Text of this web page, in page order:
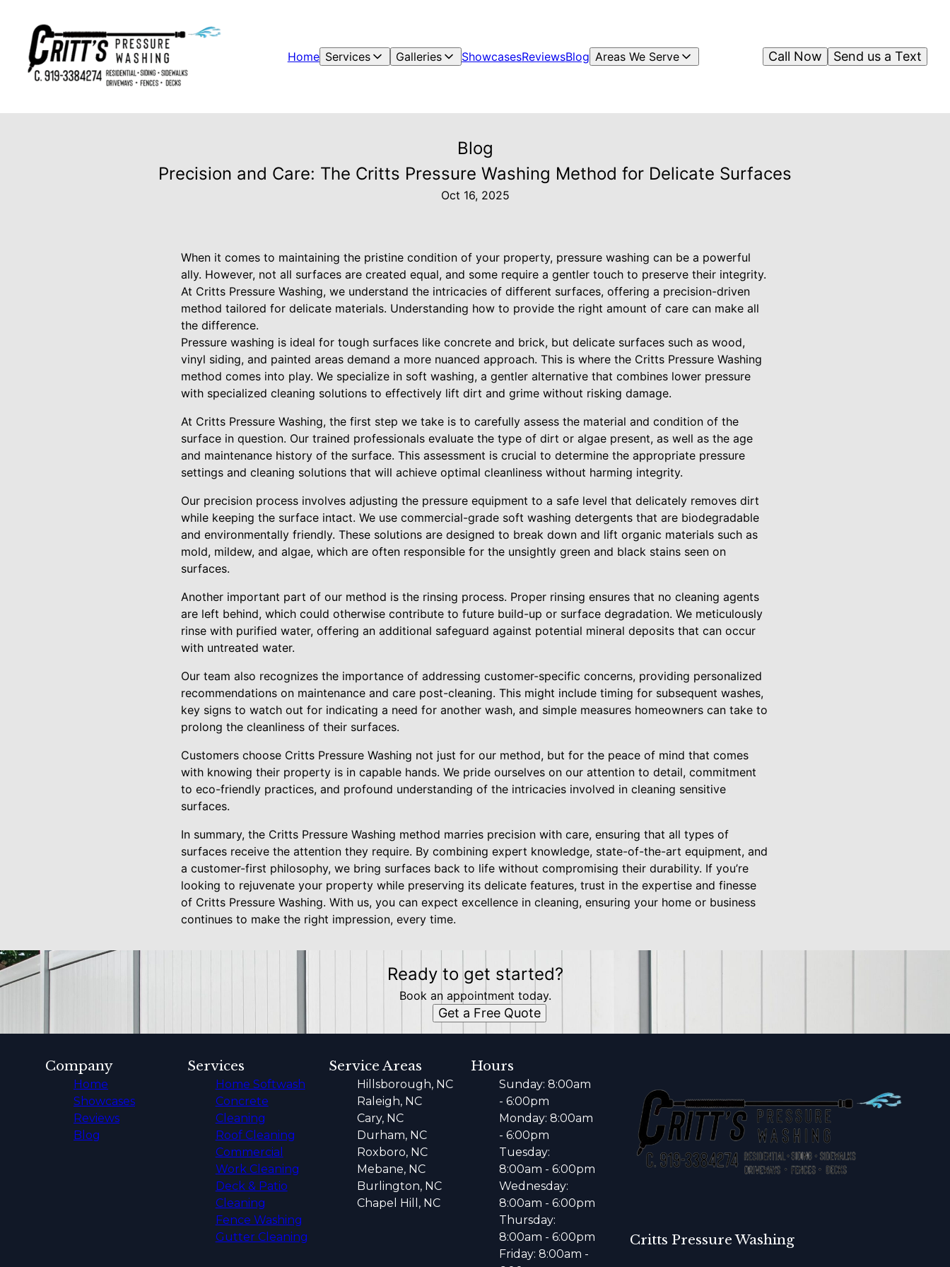
Home Services Galleries ShowcasesReviewsBlog Areas We Serve Send us a Text
Call Now
Blog
Precision and Care: The Critts Pressure Washing Method for Delicate Surfaces
Oct 16, 2025
When it comes to maintaining the pristine condition of your property, pressure washing can be a powerful
ally. However, not all surfaces are created equal, and some require a gentler touch to preserve their integrity.
At Critts Pressure Washing, we understand the intricacies of different surfaces, offering a precision-driven
method tailored for delicate materials. Understanding how to provide the right amount of care can make all
the difference.
Pressure washing is ideal for tough surfaces like concrete and brick, but delicate surfaces such as wood,
vinyl siding, and painted areas demand a more nuanced approach. This is where the Critts Pressure Washing
method comes into play. We specialize in soft washing, a gentler alternative that combines lower pressure
with specialized cleaning solutions to effectively lift dirt and grime without risking damage.
At Critts Pressure Washing, the first step we take is to carefully assess the material and condition of the
surface in question. Our trained professionals evaluate the type of dirt or algae present, as well as the age
and maintenance history of the surface. This assessment is crucial to determine the appropriate pressure
settings and cleaning solutions that will achieve optimal cleanliness without harming integrity.
Our precision process involves adjusting the pressure equipment to a safe level that delicately removes dirt
while keeping the surface intact. We use commercial-grade soft washing detergents that are biodegradable
and environmentally friendly. These solutions are designed to break down and lift organic materials such as
mold, mildew, and algae, which are often responsible for the unsightly green and black stains seen on
surfaces.
Another important part of our method is the rinsing process. Proper rinsing ensures that no cleaning agents
are left behind, which could otherwise contribute to future build-up or surface degradation. We meticulously
rinse with purified water, offering an additional safeguard against potential mineral deposits that can occur
with untreated water.
Our team also recognizes the importance of addressing customer-specific concerns, providing personalized
recommendations on maintenance and care post-cleaning. This might include timing for subsequent washes,
key signs to watch out for indicating a need for another wash, and simple measures homeowners can take to
prolong the cleanliness of their surfaces.
Customers choose Critts Pressure Washing not just for our method, but for the peace of mind that comes
with knowing their property is in capable hands. We pride ourselves on our attention to detail, commitment
to eco-friendly practices, and profound understanding of the intricacies involved in cleaning sensitive
surfaces.
In summary, the Critts Pressure Washing method marries precision with care, ensuring that all types of
surfaces receive the attention they require. By combining expert knowledge, state-of-the-art equipment, and
a customer-first philosophy, we bring surfaces back to life without compromising their durability. If you’re
looking to rejuvenate your property while preserving its delicate features, trust in the expertise and finesse
of Critts Pressure Washing. With us, you can expect excellence in cleaning, ensuring your home or business
continues to make the right impression, every time.
Ready to get started?
Book an appointment today.
Get a Free Quote
Critts Pressure Washing
Company
Home
Showcases
Reviews
Blog
Services
Home Softwash
Concrete
Cleaning
Roof Cleaning
Commercial
Work Cleaning
Deck & Patio
Cleaning
Fence Washing
Gutter Cleaning
Service Areas
Hillsborough, NC
Raleigh, NC
Cary, NC
Durham, NC
Roxboro, NC
Mebane, NC
Burlington, NC
Chapel Hill, NC
Hours
Sunday: 8:00am
- 6:00pm
Monday: 8:00am
- 6:00pm
Tuesday:
8:00am - 6:00pm
Wednesday:
8:00am - 6:00pm
Thursday:
8:00am - 6:00pm
Friday: 8:00am -